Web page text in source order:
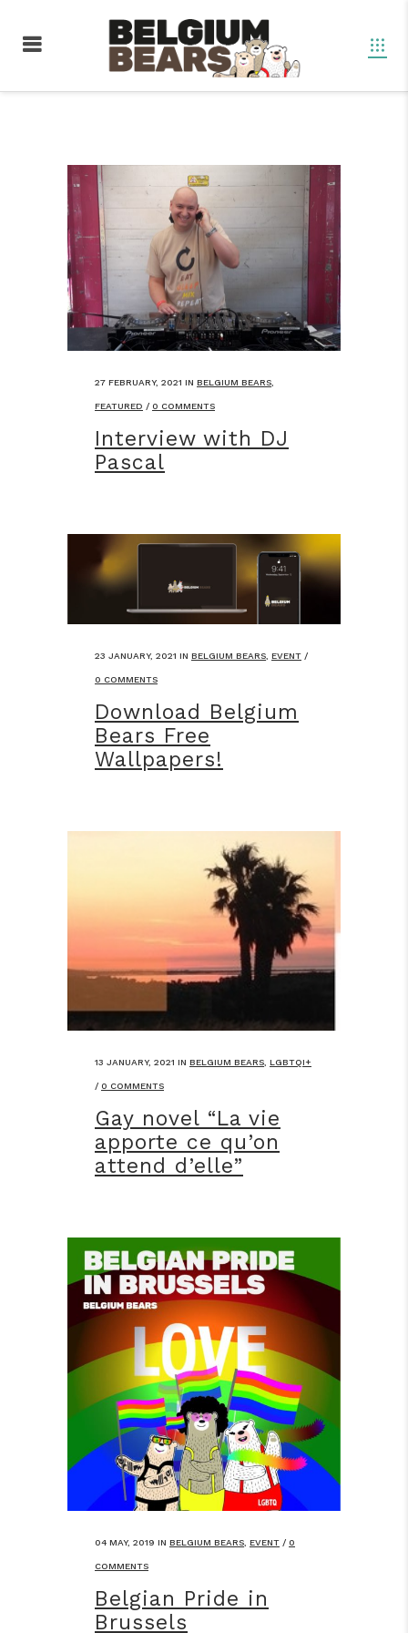
27 FEBRUARY, 2021 IN BELGIUM BEARS,
FEATURED / 0 COMMENTS
Interview with DJ
Pascal
23 JANUARY, 2021 IN BELGIUM BEARS EVENT /
0 COMMENTS
Download Belgium
Bears Free
Wallpapers!
13 JANUARY, 2021 IN BELGIUM BEARS LGBTQI+
/ 0 COMMENTS
Gay novel “La vie
apporte ce qu’on
attend d’elle”
04 MAY, 2019 IN BELGIUM BEARS EVENT / 0
COMMENTS
Belgian Pride in
Brussels